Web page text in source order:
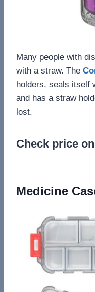
Many people with
with a straw. The
holders, seals itself
and has a straw
lost.
Check price
Medicine